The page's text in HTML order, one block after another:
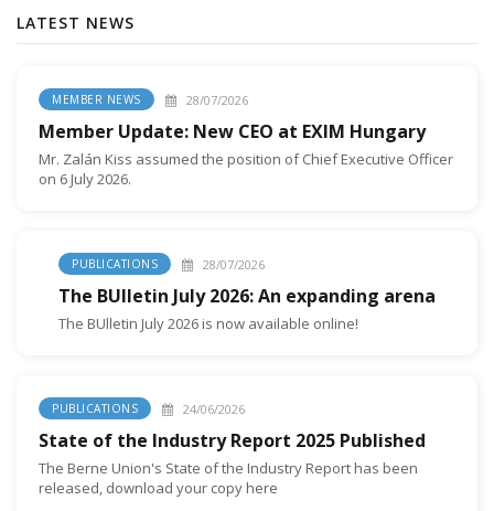
LATEST NEWS
MEMBER NEWS 28/07/2026
Member Update: New CEO at EXIM Hungary
Mr. Zalán Kiss assumed the position of Chief Executive Officer
on 6 July 2026.
PUBLICATIONS 28/07/2026
The BUlletin July 2026: An expanding arena
The BUlletin July 2026 is now available online!
PUBLICATIONS 24/06/2026
State of the Industry Report 2025 Published
The Berne Union's State of the Industry Report has been
released, download your copy here